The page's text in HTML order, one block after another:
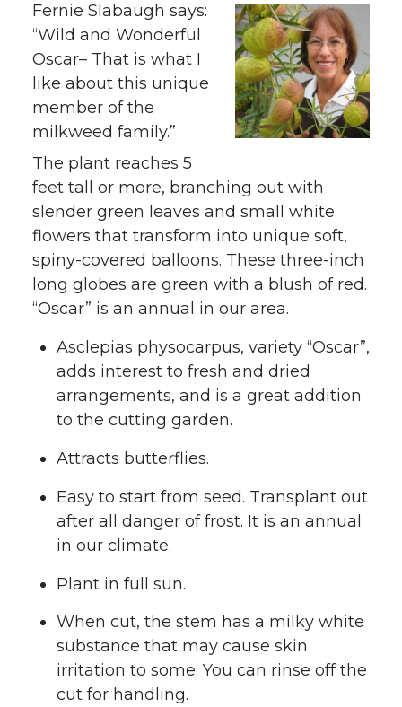
Fernie Slabaugh says:
“Wild and Wonderful
Oscar– That is what I
like about this unique
member of the
milkweed family.”
The plant reaches 5
feet tall or more, branching out with
slender green leaves and small white
flowers that transform into unique soft,
spiny-covered balloons. These three-inch
long globes are green with a blush of red.
“Oscar” is an annual in our area.
Asclepias physocarpus, variety “Oscar”,
adds interest to fresh and dried
arrangements, and is a great addition
to the cutting garden.
Attracts butterflies.
Easy to start from seed. Transplant out
after all danger of frost. It is an annual
in our climate.
Plant in full sun.
When cut, the stem has a milky white
substance that may cause skin
irritation to some. You can rinse off the
cut for handling.